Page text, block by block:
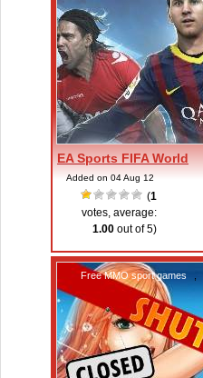
EA Sports FIFA World
Added on 04 Aug 12
(1
votes, average:
1.00 out of 5)
Free MMO sport games